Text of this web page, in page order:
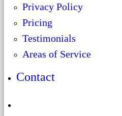
Privacy Policy
Pricing
Testimonials
Areas of Service
Contact